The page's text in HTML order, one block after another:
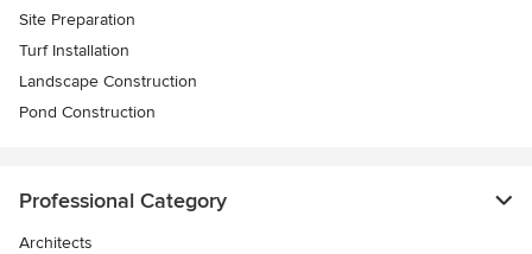
Site Preparation
Turf Installation
Landscape Construction
Pond Construction
Professional Category
Architects